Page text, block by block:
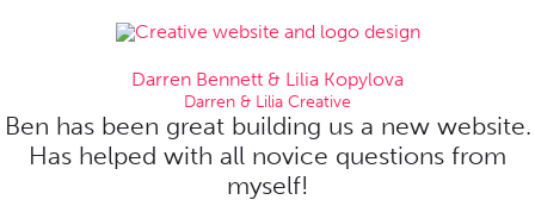
Darren Bennett & Lilia Kopylova
Darren & Lilia Creative
Ben has been great building us a new website.
Has helped with all novice questions from
myself!